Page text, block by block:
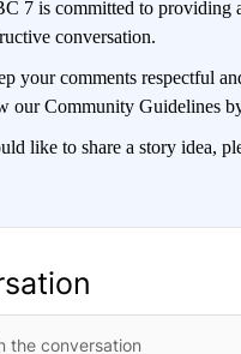
7 is committed to providing
conversation.
your comments respectful
our Community Guidelines
like to share a story idea,